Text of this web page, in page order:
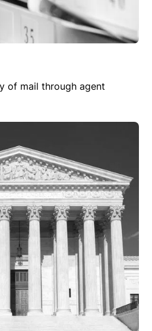
of mail through agent